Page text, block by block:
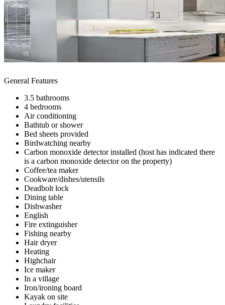
General Features
3.5 bathrooms
4 bedrooms
Air conditioning
Bathtub or shower
Bed sheets provided
Birdwatching nearby
Carbon monoxide detector installed (host has indicated there
is a carbon monoxide detector on the property)
Coffee/tea maker
Cookware/dishes/utensils
Deadbolt lock
Dining table
Dishwasher
English
Fire extinguisher
Fishing nearby
Hair dryer
Heating
Highchair
Ice maker
In a village
Iron/ironing board
Kayak on site